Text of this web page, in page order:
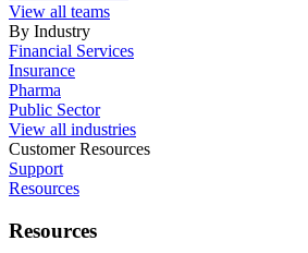
View all teams
By Industry
Financial Services
Insurance
Pharma
Public Sector
View all industries
Customer Resources
Support
Resources
Resources